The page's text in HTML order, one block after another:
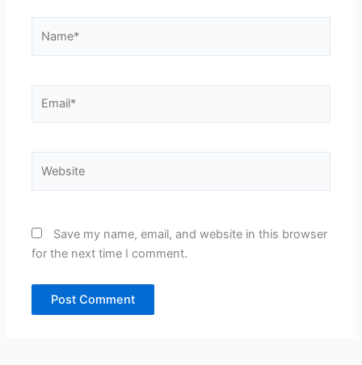
Save my name, email, and website in this browser
for the next time I comment.